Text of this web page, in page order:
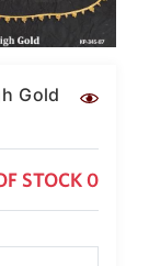
Gold
STOCK 0